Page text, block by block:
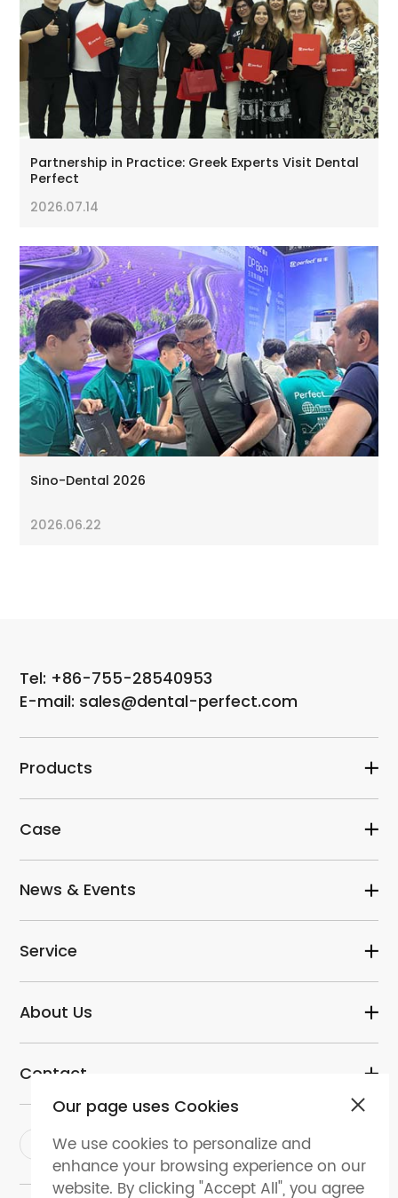
Partnership in Practice: Greek Experts Visit Dental
Perfect
2026.07.14
Sino-Dental 2026
2026.06.22
Our page uses Cookies
We use cookies to personalize and
enhance your browsing experience on our
website. By clicking "Accept All", you agree
Tel: +86-755-28540953
E-mail: sales@dental-perfect.com
Products
Case
News & Events
Service
About Us
Contact